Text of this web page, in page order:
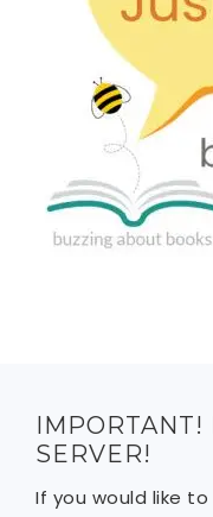
SERVER!
If you would like to